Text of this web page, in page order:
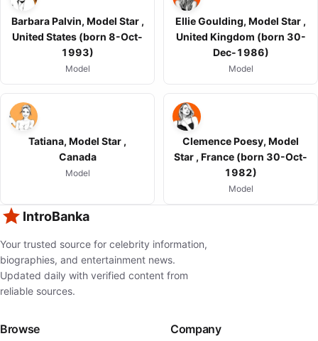
Barbara Palvin, Model Star ,
United States (born 8-Oct-
1993)
Model
Ellie Goulding, Model Star ,
United Kingdom (born 30-
Dec-1986)
Model
Tatiana, Model Star ,
Canada
Model
Clemence Poesy, Model
Star , France (born 30-Oct-
1982)
Model
IntroBanka
Your trusted source for celebrity information,
biographies, and entertainment news.
Updated daily with verified content from
reliable sources.
Browse Company